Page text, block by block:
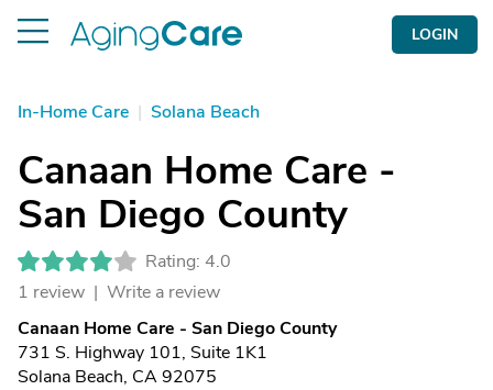
LOGIN
In-Home Care | Solana Beach
Canaan Home Care -
San Diego County
Rating: 4.0
1 review | Write a review
Canaan Home Care - San Diego County
731 S. Highway 101, Suite 1K1
Solana Beach, CA 92075